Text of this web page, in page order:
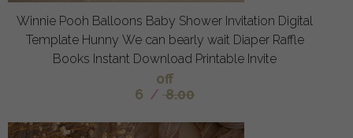
Winnie Pooh Balloons Baby Shower Invitation Digital
Template Hunny We can bearly wait Diaper Raffle
Books Instant Download Printable Invite
off
6 / 8.00